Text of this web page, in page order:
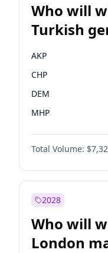
Who will
Turkish
AKP
CHP
DEM
MHP
Total Volume:
2028
Who will
London